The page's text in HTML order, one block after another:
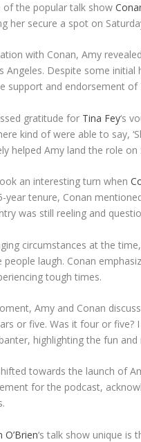
of the popular talk show
her secure a spot on
with Conan, Amy
Angeles. Despite some
support and endorsement of
gratitude for Tina Fey‘s
kind of were able to say,
helped Amy land the role
an interesting turn when
year tenure, Conan
was still reeling and
circumstances at the
people laugh. Conan
tough times.
Amy and Conan
or five. Was it four or five?
highlighting the fun
towards the launch of
for the podcast,
O’Brien‘s talk show unique is